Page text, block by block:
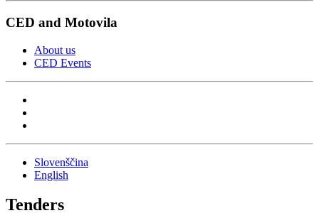
CED and Motovila
About us
CED Events
Slovenščina
English
Tenders